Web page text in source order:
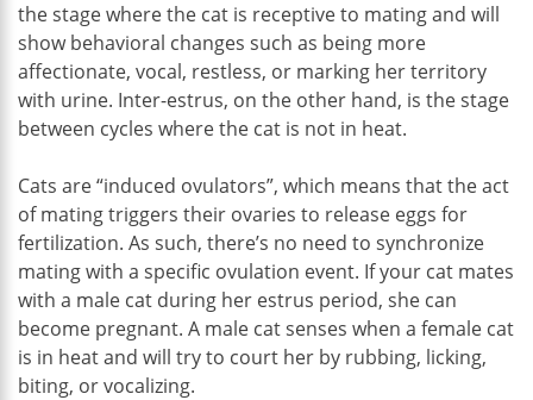
the stage where the cat is receptive to mating and will
show behavioral changes such as being more
affectionate, vocal, restless, or marking her territory
with urine. Inter-estrus, on the other hand, is the stage
between cycles where the cat is not in heat.
Cats are “induced ovulators”, which means that the act
of mating triggers their ovaries to release eggs for
fertilization. As such, there’s no need to synchronize
mating with a specific ovulation event. If your cat mates
with a male cat during her estrus period, she can
become pregnant. A male cat senses when a female cat
is in heat and will try to court her by rubbing, licking,
biting, or vocalizing.